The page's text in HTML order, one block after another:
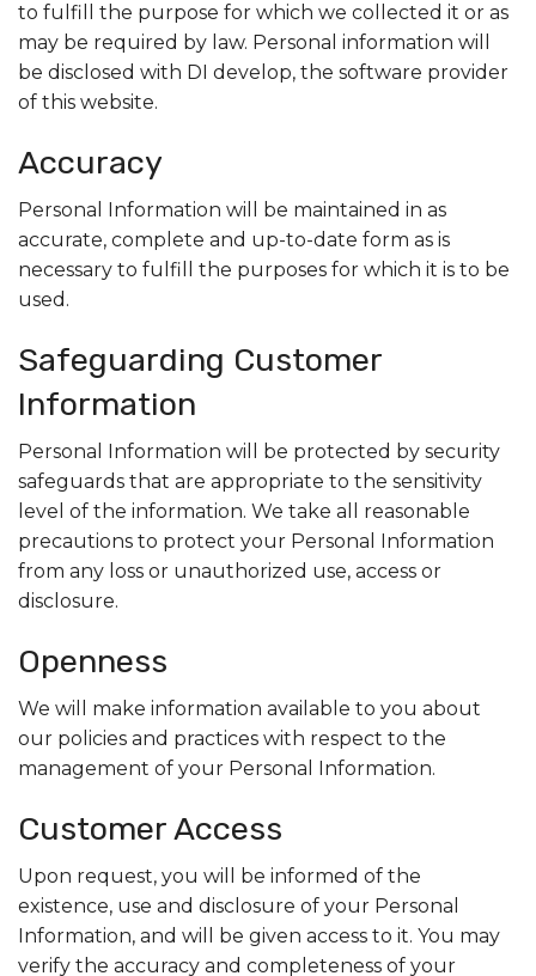
to fulfill the purpose for which we collected it or as
may be required by law. Personal information will
be disclosed with DI develop, the software provider
of this website.
Accuracy
Personal Information will be maintained in as
accurate, complete and up-to-date form as is
necessary to fulfill the purposes for which it is to be
used.
Safeguarding Customer
Information
Personal Information will be protected by security
safeguards that are appropriate to the sensitivity
level of the information. We take all reasonable
precautions to protect your Personal Information
from any loss or unauthorized use, access or
disclosure.
Openness
We will make information available to you about
our policies and practices with respect to the
management of your Personal Information.
Customer Access
Upon request, you will be informed of the
existence, use and disclosure of your Personal
Information, and will be given access to it. You may
verify the accuracy and completeness of your